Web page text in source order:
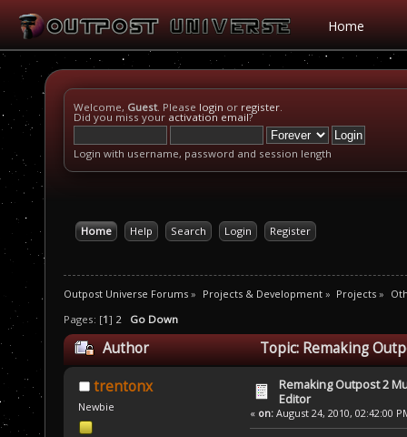
Home
Welcome, Guest. Please login or register.
Did you miss your activation email?
Login with username, password and session length
Home Help Search Login Register
Outpost Universe Forums » Projects & Development» Projects »
Pages: [1] 2 Go Down
Author Topic: Remaking
trentonx
Newbie
Remaking Outpost 2
Editor
« on:August 24, 2010, 02:42:00